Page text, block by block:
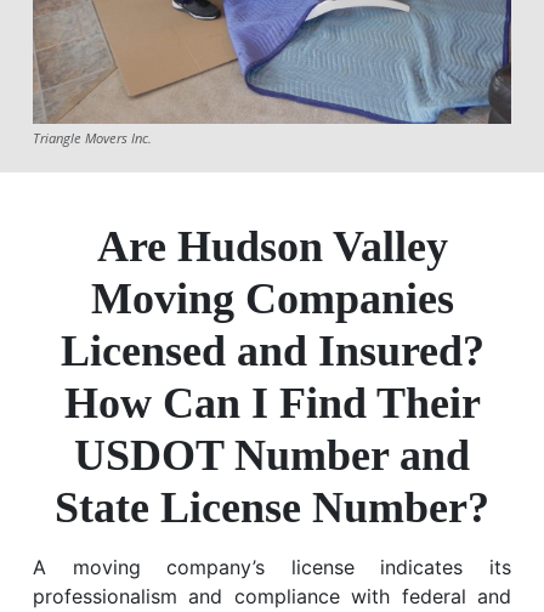
Triangle Movers Inc.
Are Hudson Valley
Moving Companies
Licensed and Insured?
How Can I Find Their
USDOT Number and
State License Number?
A moving company’s license indicates its
professionalism and compliance with federal and